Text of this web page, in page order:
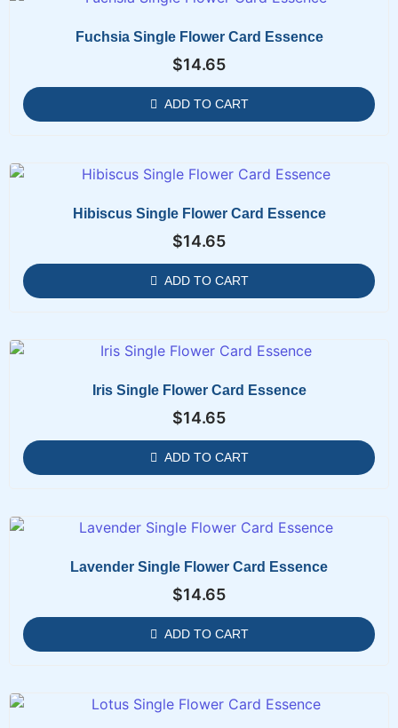
Fuchsia Single Flower Card Essence
$14.65
ADD TO CART
Hibiscus Single Flower Card Essence
$14.65
ADD TO CART
Iris Single Flower Card Essence
$14.65
ADD TO CART
Lavender Single Flower Card Essence
$14.65
ADD TO CART